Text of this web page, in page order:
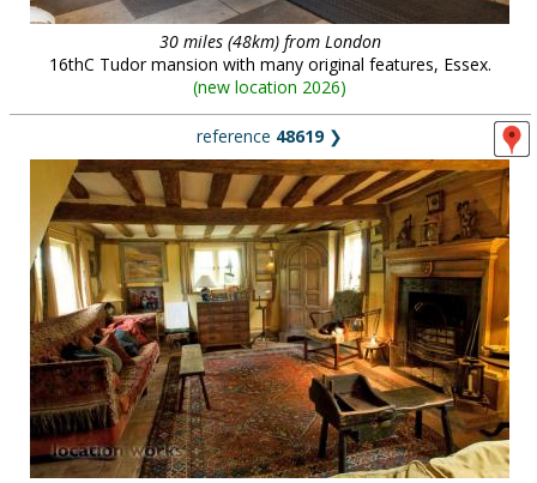
30 miles (48km) from London
16thC Tudor mansion with many original features, Essex.
(new location 2026)
reference 48619❯